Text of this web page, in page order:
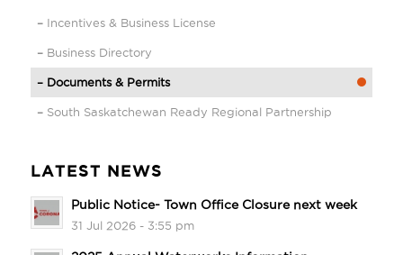
Incentives & Business License
Business Directory
Documents & Permits
South Saskatchewan Ready Regional Partnership
LATEST NEWS
Public Notice- Town Office Closure next week
31 Jul 2026 - 3:55 pm